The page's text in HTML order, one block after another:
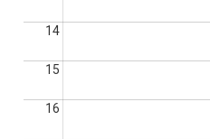
14
15
16